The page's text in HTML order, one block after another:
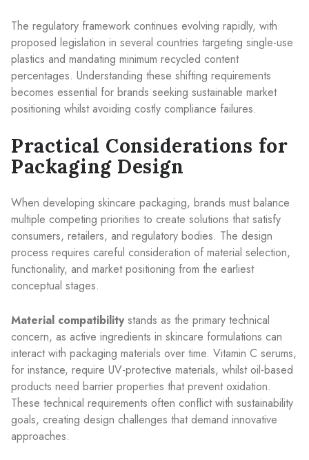
The regulatory framework continues evolving rapidly, with
proposed legislation in several countries targeting single-use
plastics and mandating minimum recycled content
percentages. Understanding these shifting requirements
becomes essential for brands seeking sustainable market
positioning whilst avoiding costly compliance failures.
Practical Considerations for
Packaging Design
When developing skincare packaging, brands must balance
multiple competing priorities to create solutions that satisfy
consumers, retailers, and regulatory bodies. The design
process requires careful consideration of material selection,
functionality, and market positioning from the earliest
conceptual stages.
Material compatibilitystands as the primary technical
concern, as active ingredients in skincare formulations can
interact with packaging materials over time. Vitamin C serums,
for instance, require UV-protective materials, whilst oil-based
products need barrier properties that prevent oxidation.
These technical requirements often conflict with sustainability
goals, creating design challenges that demand innovative
approaches.